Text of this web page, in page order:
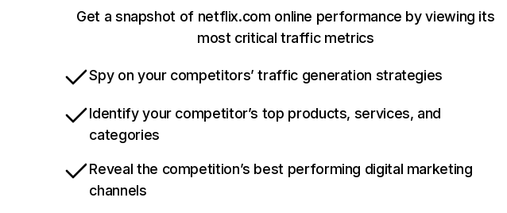
Get a snapshot of netflix.com online performance by viewing its
most critical traffic metrics
Spy on your competitors’ traffic generation strategies
Identify your competitor’s top products, services, and
categories
Reveal the competition’s best performing digital marketing
channels